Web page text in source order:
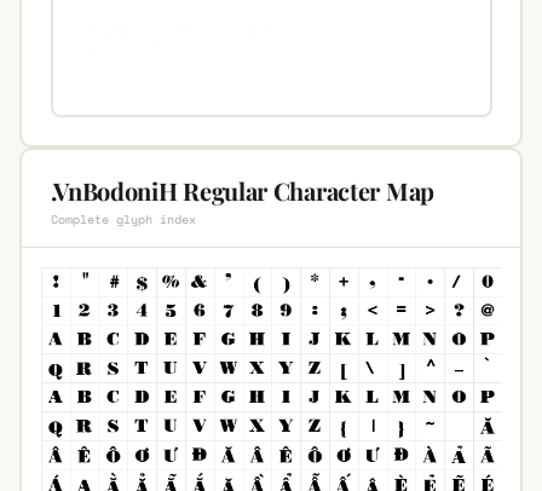
.VnBodoniH Regular Character Map
Complete glyph index